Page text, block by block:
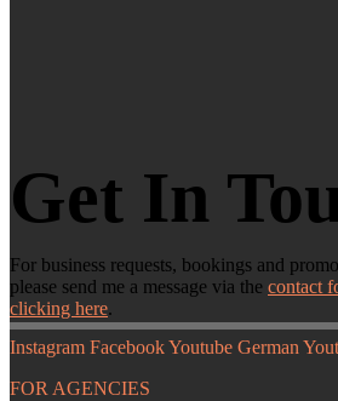
Get In
For business requests, bookings and
please send me a message via the contact
clicking here.
Instagram FacebookYoutube German
FOR AGENCIES